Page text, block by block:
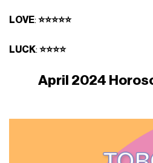
LOVE:⭐⭐⭐⭐⭐
LUCK:⭐⭐⭐⭐
April 2024